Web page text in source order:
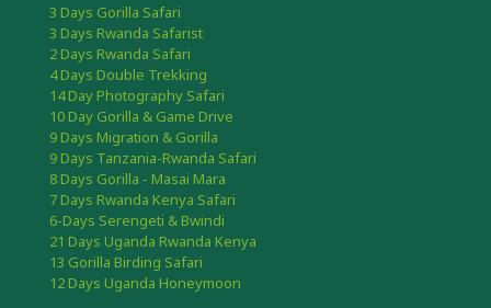
3 Days Gorilla Safari
3 Days Rwanda Safarist
2 Days Rwanda Safari
4 Days Double Trekking
14 Day Photography Safari
10 Day Gorilla & Game Drive
9 Days Migration & Gorilla
9 Days Tanzania-Rwanda Safari
8 Days Gorilla - Masai Mara
7 Days Rwanda Kenya Safari
6-Days Serengeti & Bwindi
21 Days Uganda Rwanda Kenya
13 Gorilla Birding Safari
12 Days Uganda Honeymoon